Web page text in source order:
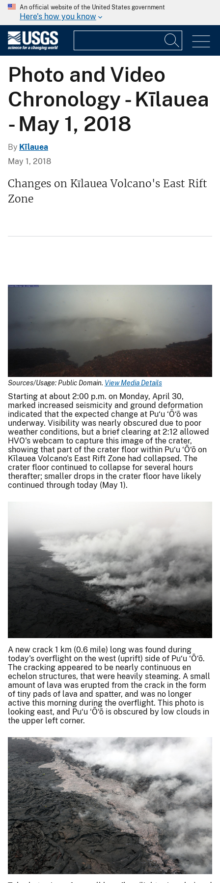
An official website of the United States government
Here's how you know
Photo and Video
Chronology - Kīlauea
- May 1, 2018
By Kīlauea
May 1, 2018
Changes on Kīlauea Volcano's East Rift
Zone
Sources/Usage: Public Domain. View Media Details
Starting at about 2:00 p.m. on Monday, April 30,
marked increased seismicity and ground deformation
indicated that the expected change at Pu‘u ‘Ō‘ō was
underway. Visibility was nearly obscured due to poor
weather conditions, but a brief clearing at 2:12 allowed
HVO's webcam to capture this image of the crater,
showing that part of the crater floor within Pu‘u ‘Ō‘ō on
Kīlauea Volcano's East Rift Zone had collapsed. The
crater floor continued to collapse for several hours
therafter; smaller drops in the crater floor have likely
continued through today (May 1).
A new crack 1 km (0.6 mile) long was found during
today's overflight on the west (uprift) side of Pu‘u ‘Ō‘ō.
The cracking appeared to be nearly continuous en
echelon structures, that were heavily steaming. A small
amount of lava was erupted from the crack in the form
of tiny pads of lava and spatter, and was no longer
active this morning during the overflight. This photo is
looking east, and Pu‘u ‘Ō‘ō is obscured by low clouds in
the upper left corner.